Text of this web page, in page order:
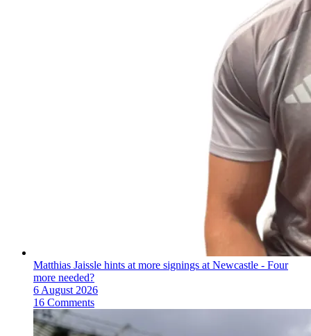
Matthias Jaissle hints at more signings at Newcastle - Four
more needed?
6 August 2026
16 Comments